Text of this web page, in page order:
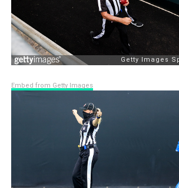
Embed from Getty Images